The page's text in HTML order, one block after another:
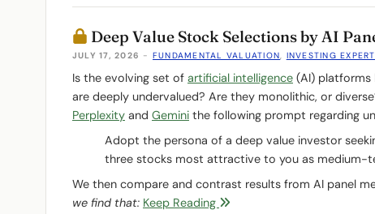
Deep Value Stock Selections by AI
JULY 17, 2026 - FUNDAMENTAL VALUATION, INVESTING
Is the evolving set of artificial intelligence (AI) platforms
are deeply undervalued? Are they monolithic, or
Perplexity and Gemini the following prompt regarding
Adopt the persona of a deep value investor
three stocks most attractive to you as medium-
We then compare and contrast results from AI panel
we find that: Keep Reading